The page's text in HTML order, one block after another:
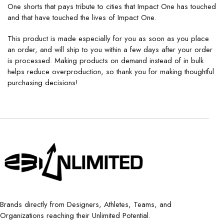
One shorts that pays tribute to cities that Impact One has touched
and that have touched the lives of Impact One.
This product is made especially for you as soon as you place
an order, and will ship to you within a few days after your order
is processed. Making products on demand instead of in bulk
helps reduce overproduction, so thank you for making thoughtful
purchasing decisions!
Brands directly from Designers, Athletes, Teams, and
Organizations reaching their Unlimited Potential.